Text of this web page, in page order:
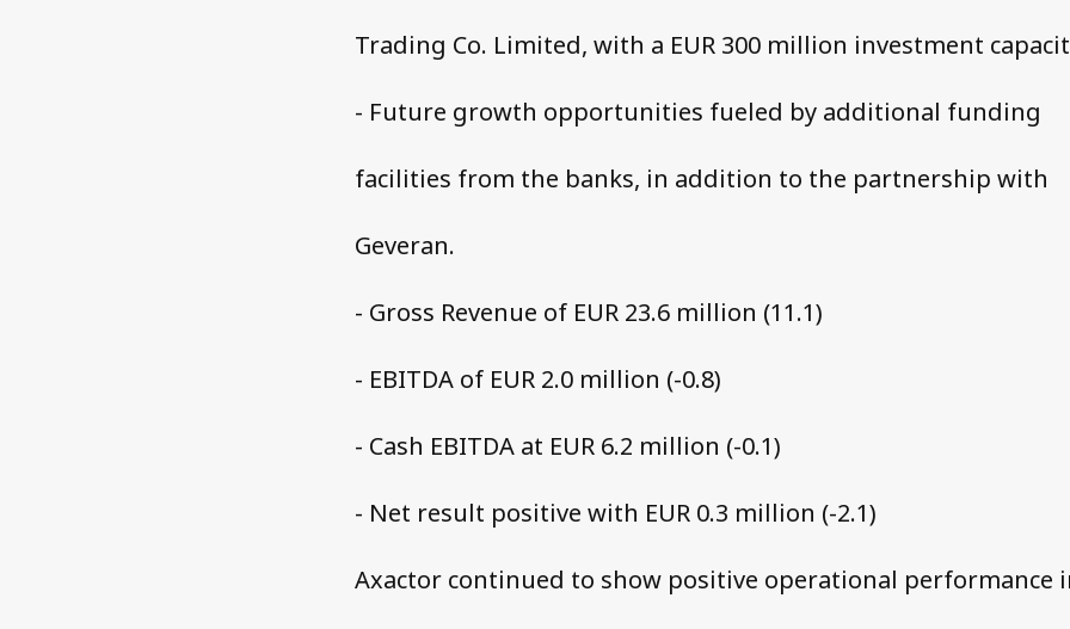
Trading Co. Limited, with a EUR 300 million investment
- Future growth opportunities fueled by additional funding
facilities from the banks, in addition to the partnership with
Geveran.
- Gross Revenue of EUR 23.6 million (11.1)
- EBITDA of EUR 2.0 million (-0.8)
- Cash EBITDA at EUR 6.2 million (-0.1)
- Net result positive with EUR 0.3 million (-2.1)
Axactor continued to show positive operational performance